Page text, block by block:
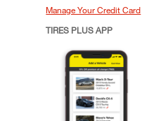
Manage Your Credit Card
TIRES PLUS APP